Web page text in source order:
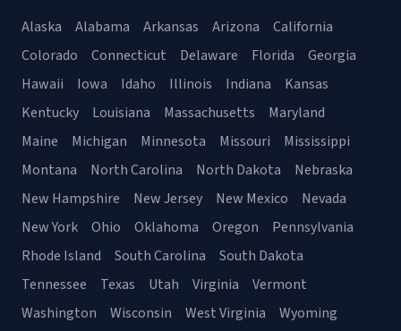
Alaska Alabama Arkansas Arizona
California
Colorado
Connecticut Delaware Florida
Georgia
Hawaii
Iowa Idaho Illinois Indiana
Kansas
Kentucky
Louisiana Massachusetts
Maryland
Maine
Michigan Minnesota Missouri
Mississippi
Montana
North Carolina North Dakota
Nebraska
New Hampshire
New Jersey New Mexico
Nevada
New York
Ohio Oklahoma Oregon
Pennsylvania
Rhode Island
South Carolina
South Dakota
Tennessee
Texas Utah Virginia
Vermont
Washington
Wisconsin West Virginia Wyoming